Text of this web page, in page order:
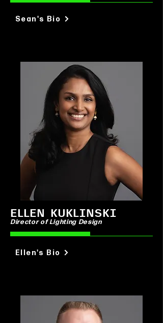
Sean's Bio
ELLEN KUKLINSKI
Director of Lighting Design
Ellen's Bio